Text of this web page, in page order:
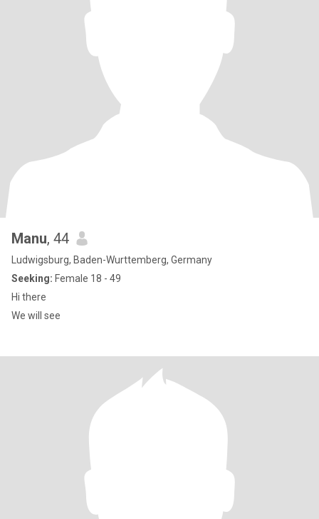
Manu, 44
Ludwigsburg, Baden-Wurttemberg, Germany
Seeking: Female 18 - 49
Hi there
We will see